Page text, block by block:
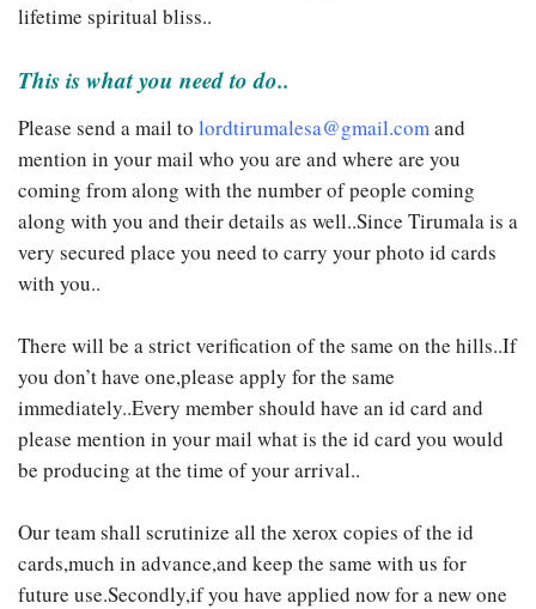
lifetime spiritual bliss..
This is what you need to do..
Please send a mail to lordtirumalesa@gmail.comand
mention in your mail who you are and where are you
coming from along with the number of people coming
along with you and their details as well..Since Tirumala is a
very secured place you need to carry your photo id cards
with you..
There will be a strict verification of the same on the hills..If
you don’t have one,please apply for the same
immediately..Every member should have an id card and
please mention in your mail what is the id card you would
be producing at the time of your arrival..
Our team shall scrutinize all the xerox copies of the id
cards,much in advance,and keep the same with us for
future use.Secondly,if you have applied now for a new one